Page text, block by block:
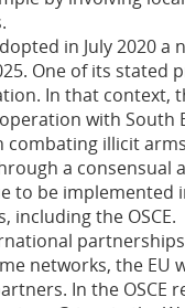
in July 2020 a
One of its stated
In that context,
with South
combating illicit
a consensual
to be implemented
the OSCE.
networks, the EU
In the OSCE